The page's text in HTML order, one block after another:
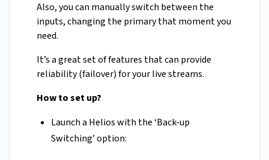
Also, you can manually switch between the
inputs, changing the primary that moment you
need.
It’s a great set of features that can provide
reliability (failover) for your live streams.
How to set up?
Launch a Helios with the ‘Back-up
Switching’ option: